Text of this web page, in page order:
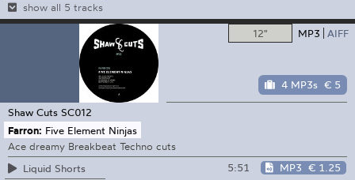
show all 5 tracks
12" MP3 AIFF
4 MP3s € 5
Shaw Cuts SC012
Farron: Five Element Ninjas
Ace dreamy Breakbeat Techno cuts
Liquid Shorts
5:51 MP3 € 1.25